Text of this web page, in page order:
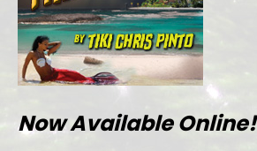
Now Available Online!